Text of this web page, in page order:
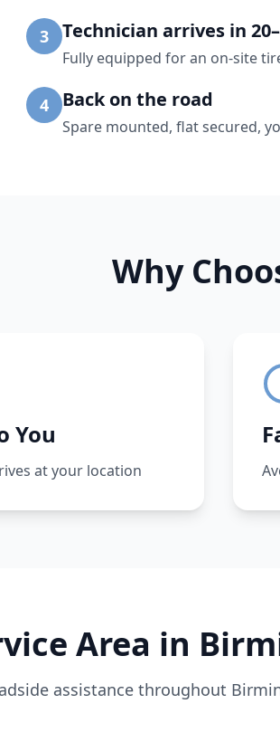
3 Technician arrives in
Fully equipped for an on-site
4 Back on the road
Spare mounted, flat secured,
Why
You
at your location
Area in
assistance throughout